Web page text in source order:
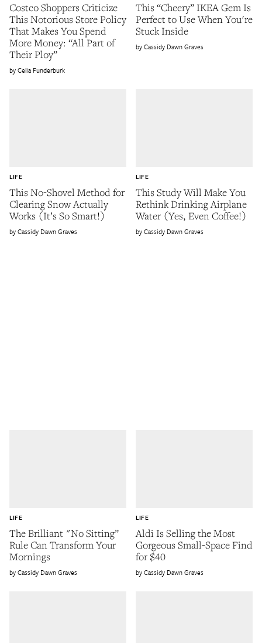
Costco Shoppers Criticize
This Notorious Store Policy
That Makes You Spend
More Money: “All Part of
Their Ploy”
Celia Funderburk
This “Cheery” IKEA Gem Is
Perfect to Use When You're
Stuck Inside
Cassidy Dawn Graves
This No-Shovel Method for
Clearing Snow Actually
Works (It’s So Smart!)
LIFE
Cassidy Dawn Graves
This Study Will Make You
Rethink Drinking Airplane
Water (Yes, Even Coffee!)
LIFE
Cassidy Dawn Graves
The Brilliant "No Sitting”
Rule Can Transform Your
Mornings
LIFE
Cassidy Dawn Graves
Aldi Is Selling the Most
Gorgeous Small-Space Find
for $40
LIFE
Cassidy Dawn Graves